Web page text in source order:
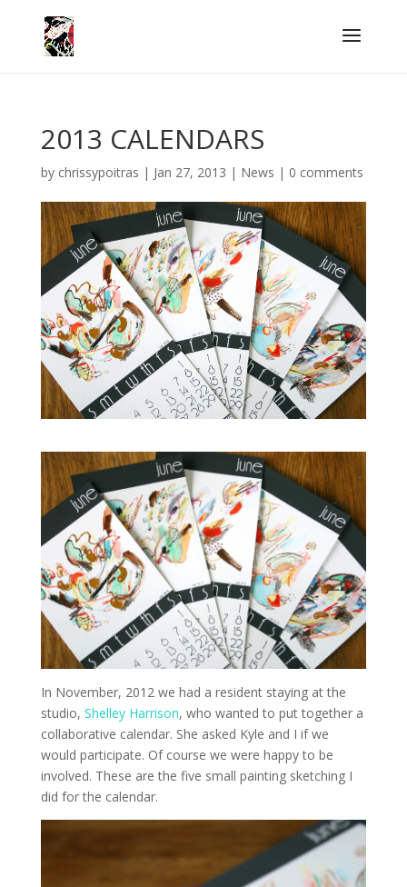
2013 CALENDARS
by chrissypoitras | Jan 27, 2013 | News | 0 comments
In November, 2012 we had a resident staying at the
studio, Shelley Harrison, who wanted to put together a
collaborative calendar. She asked Kyle and I if we
would participate. Of course we were happy to be
involved. These are the five small painting sketching I
did for the calendar.